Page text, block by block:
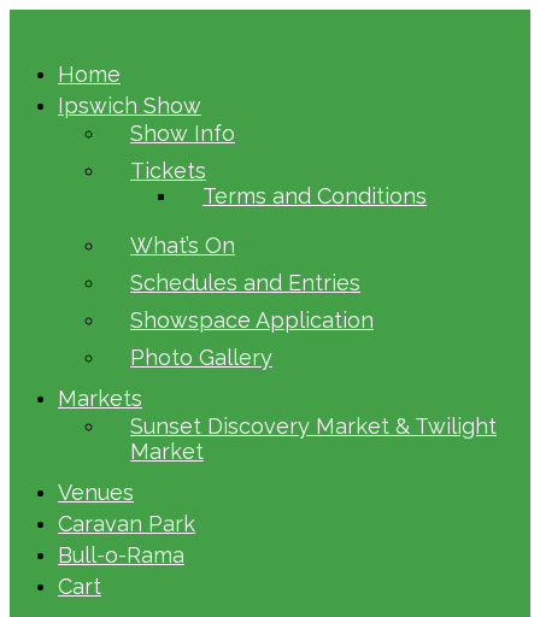
Home
Ipswich Show
Show Info
Tickets
Terms and Conditions
What’s On
Schedules and Entries
Showspace Application
Photo Gallery
Markets
Sunset Discovery Market & Twilight
Market
Venues
Caravan Park
Bull-o-Rama
Cart